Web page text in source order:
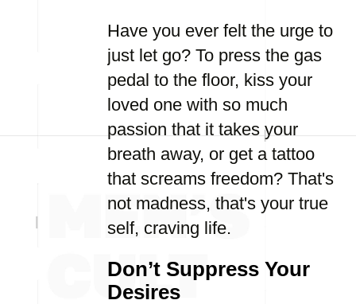
Have you ever felt the urge to
just let go? To press the gas
pedal to the floor, kiss your
loved one with so much
passion that it takes your
breath away, or get a tattoo
that screams freedom? That's
not madness, that's your true
self, craving life.
Don’t Suppress Your
Desires